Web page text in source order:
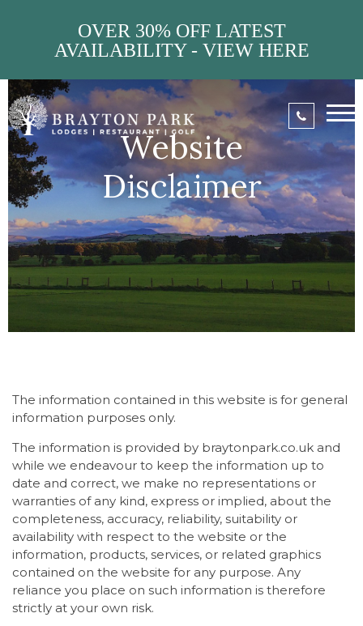
OVER 30% OFF LATEST
AVAILABILITY - VIEW HERE
Website
Disclaimer
The information contained in this website is for general
information purposes only.
The information is provided by braytonpark.co.uk and
while we endeavour to keep the information up to
date and correct, we make no representations or
warranties of any kind, express or implied, about the
completeness, accuracy, reliability, suitability or
availability with respect to the website or the
information, products, services, or related graphics
contained on the website for any purpose. Any
reliance you place on such information is therefore
strictly at your own risk.